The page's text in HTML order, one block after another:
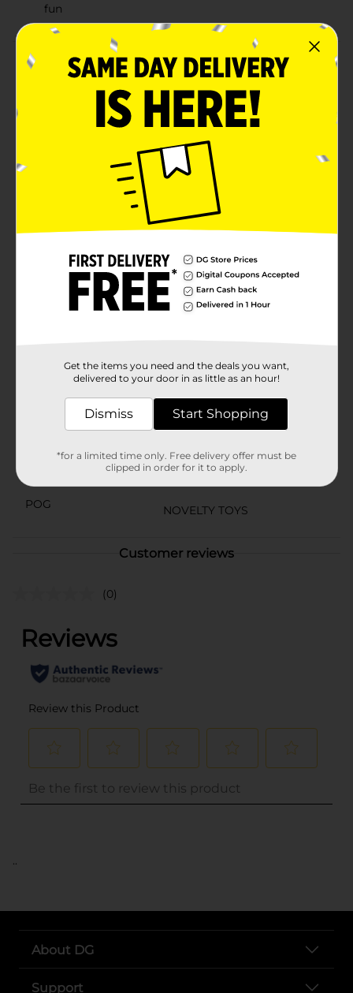
fun
Product Details
Watch the magic happen with Magic Grow Capsules!
Simply drop these capsules into water, and they’ll
transform into fun and colorful shapes right before
pack contains 12 capsules that grow into different
creatures or objects, offering an exciting and
educational experience. These capsules come in
assorted styles, so kids can collect and enjoy a variety
of themes like Sea Creatures, Dino Creatures, Zoo
Animals, Farm Animals, Bug Buddies, and Fun Wheels.
Each style sold separately, making it easy to choose a
styles based on warehouse availability. Quantities and
selection may vary by location. Check your local Dollar
General store for availability.
Available
Ja-Ru
Product Form
1.0 each
POG
NOVELTY TOYS
Customer reviews
(0)
..
About DG
Support
Get the items you need and the deals you want,
delivered to your door in as little as an hour!
Dismiss Start Shopping
*for a limited time only. Free delivery offer must be
clipped in order for it to apply.